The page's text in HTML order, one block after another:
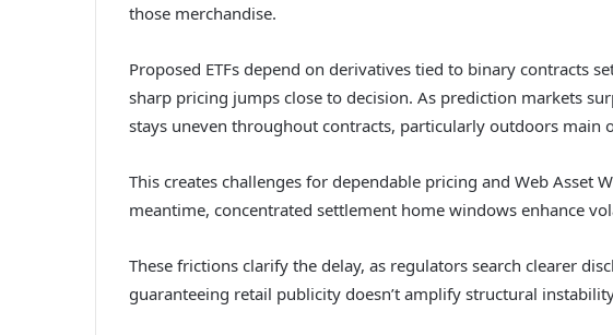
those merchandise.
Proposed ETFs depend on derivatives tied to binary contracts
sharp pricing jumps close to decision. As prediction markets
stays uneven throughout contracts, particularly outdoors main
This creates challenges for dependable pricing and Web Asset
meantime, concentrated settlement home windows enhance
These frictions clarify the delay, as regulators search clearer
guaranteeing retail publicity doesn’t amplify structural